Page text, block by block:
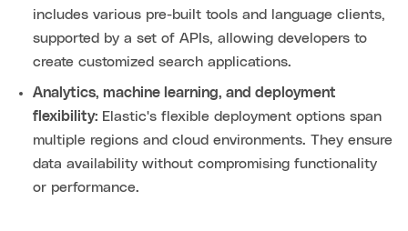
includes various pre-built tools and language clients,
supported by a set of APIs, allowing developers to
create customized search applications.
Analytics, machine learning, and deployment
flexibility: Elastic's flexible deployment options span
multiple regions and cloud environments. They ensure
data availability without compromising functionality
or performance.